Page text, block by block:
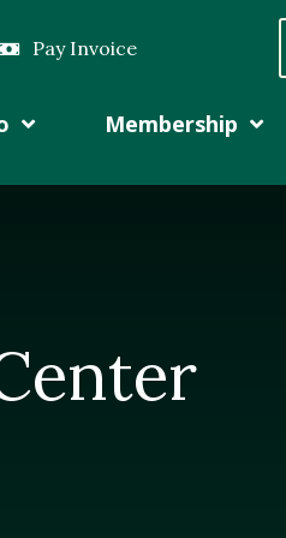
Pay Invoice
Membership